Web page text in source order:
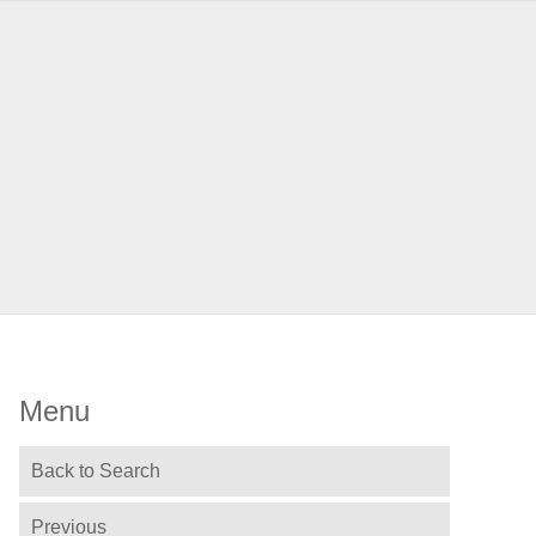
Menu
Back to Search
Previous